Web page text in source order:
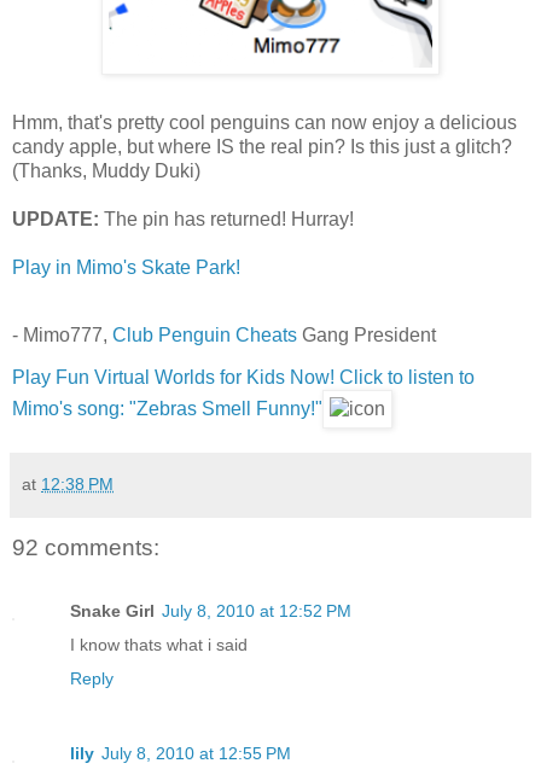
Hmm, that's pretty cool penguins can now enjoy a delicious
candy apple, but where IS the real pin? Is this just a glitch?
(Thanks, Muddy Duki)
UPDATE: The pin has returned! Hurray!
Play in Mimo's Skate Park!
- Mimo777, Club Penguin Cheats Gang President
Play Fun Virtual Worlds for Kids Now! Click to listen to
Mimo's song: "Zebras Smell Funny!"
at 12:38 PM
92 comments:
Snake Girl July 8, 2010 at 12:52 PM
I know thats what i said
Reply
lily July 8, 2010 at 12:55 PM